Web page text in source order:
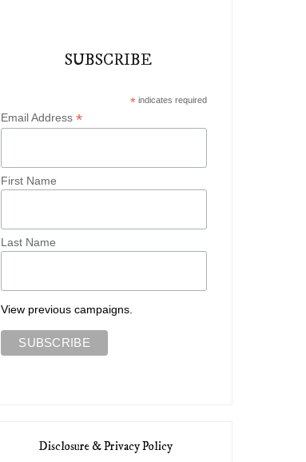
SUBSCRIBE
* indicates required
Email Address*
First Name
Last Name
View previous campaigns.
Disclosure & Privacy Policy